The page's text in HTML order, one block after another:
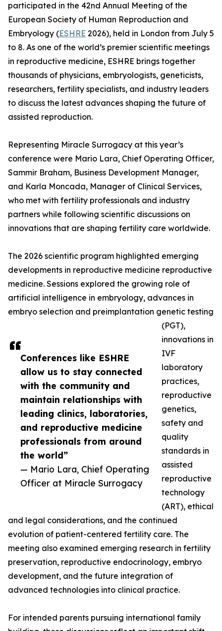
Conferences like ESHRE
allow us to stay connected
with the community and
maintain relationships with
leading clinics, laboratories,
and reproductive medicine
professionals from around
the world”
— Mario Lara, Chief Operating
Officer at Miracle Surrogacy
participated in the 42nd Annual Meeting of the
European Society of Human Reproduction and
Embryology (ESHRE 2026), held in London from July 5
to 8. As one of the world’s premier scientific meetings
in reproductive medicine, ESHRE brings together
thousands of physicians, embryologists, geneticists,
researchers, fertility specialists, and industry leaders
to discuss the latest advances shaping the future of
assisted reproduction.
Representing Miracle Surrogacy at this year’s
conference were Mario Lara, Chief Operating Officer,
Sammir Braham, Business Development Manager,
and Karla Moncada, Manager of Clinical Services,
who met with fertility professionals and industry
partners while following scientific discussions on
innovations that are shaping fertility care worldwide.
The 2026 scientific program highlighted emerging
developments in reproductive medicine reproductive
medicine. Sessions explored the growing role of
artificial intelligence in embryology, advances in
embryo selection and preimplantation genetic testing
(PGT),
innovations in
IVF
laboratory
practices,
reproductive
genetics,
safety and
quality
standards in
assisted
reproductive
technology
(ART), ethical
and legal considerations, and the continued
evolution of patient-centered fertility care. The
meeting also examined emerging research in fertility
preservation, reproductive endocrinology, embryo
development, and the future integration of
advanced technologies into clinical practice.
For intended parents pursuing international family